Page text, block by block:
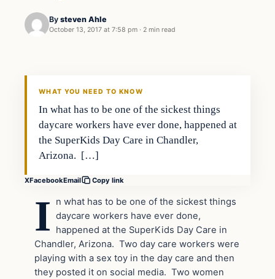
By steven Ahle
October 13, 2017 at 7:58 pm · 2 min read
WHAT YOU NEED TO KNOW
In what has to be one of the sickest things
daycare workers have ever done, happened at
the SuperKids Day Care in Chandler,
Arizona. […]
XFacebookEmail Copy link
I
n what has to be one of the sickest things
daycare workers have ever done,
happened at the SuperKids Day Care in
Chandler, Arizona. Two day care workers were
playing with a sex toy in the day care and then
they posted it on social media. Two women